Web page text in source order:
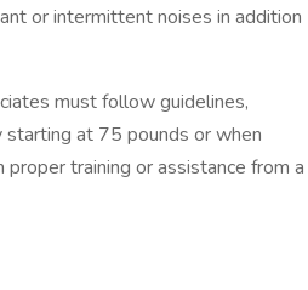
or intermittent noises in addition
must follow guidelines,
at 75 pounds or when
training or assistance from a